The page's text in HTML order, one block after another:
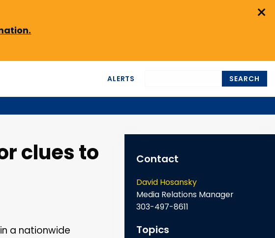
×
ALERTS SEARCH
clues to
a nationwide
Contact
David Hosansky
Media Relations Manager
303-497-8611
Topics